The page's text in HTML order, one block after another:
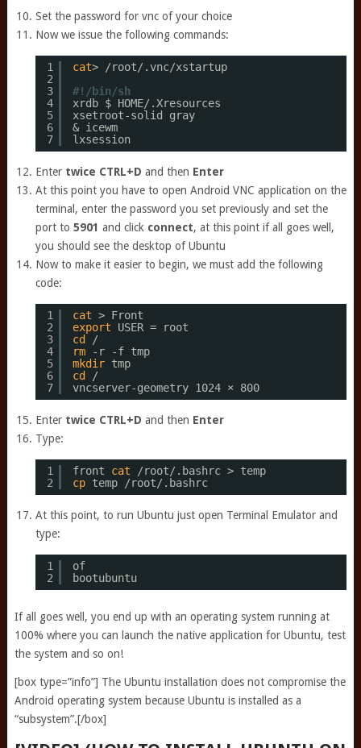
Set the password for vnc of your choice
Now we issue the following commands:
1
2
3
4
5
6
7
cat> /root/ .vnc/xstartup
#!/bin/sh
xrdb $ HOME/.Xresources
xsetroot-solid gray
& icewm
lxsession
Enter twice CTRL+D and then Enter
At this point you have to open Android VNC application on the
terminal, enter the password you set previously and set the
port to5901 and click connect, at this point if all goes well,
you should see the desktop of Ubuntu
Now to make it easier to begin, we must add the following
code:
1
2
3
4
5
6
7
cat > Front
export
USER = root
cd
/
rm
-r -f tmp
mkdir tmp
cd
/
vncserver-geometry 1024 × 800
Enter twice CTRL+D and then Enter
Type:
1
2
front cat /root/ .bashrc > temp
cp temp /root/ .bashrc
At this point, to run Ubuntu just open Terminal Emulator and
type:
1
2
of
bootubuntu
If all goes well, you end up with an operating system running at
100% where you can launch the native application for Ubuntu, test
the system and so on!
[box type=”info”] The Ubuntu installation does not compromise the
Android operating system because Ubuntu is installed as a
“subsystem”.[/box]